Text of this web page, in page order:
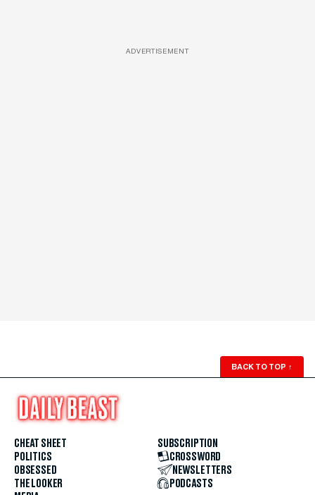
ADVERTISEMENT
BACK TO TOP ↑
CHEAT SHEET
POLITICS
OBSESSED
THE LOOKER
SUBSCRIPTION
CROSSWORD
NEWSLETTERS
PODCASTS